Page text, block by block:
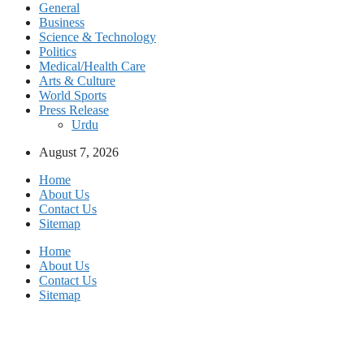
General
Business
Science & Technology
Politics
Medical/Health Care
Arts & Culture
World Sports
Press Release
Urdu
August 7, 2026
Home
About Us
Contact Us
Sitemap
Home
About Us
Contact Us
Sitemap